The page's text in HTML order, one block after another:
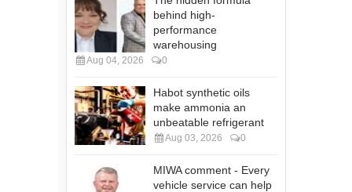
behind high-
performance
warehousing
Aug 04, 2026 0
Habot synthetic oils
make ammonia an
unbeatable refrigerant
Aug 03, 2026 0
MIWA comment - Every
vehicle service can help